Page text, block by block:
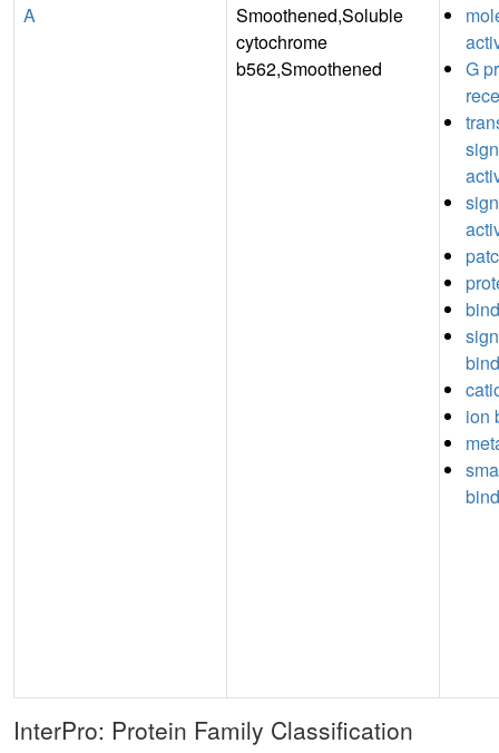
A
Smoothened,Soluble
cytochrome
b562,Smoothened
G
ion
InterPro: Protein Family Classification